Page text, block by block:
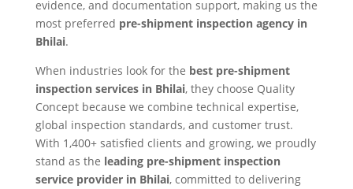
evidence, and documentation support, making us the
most preferred pre-shipment inspection agency in
Bhilai.
When industries look for the best pre-shipment
inspection services in Bhilai, they choose Quality
Concept because we combine technical expertise,
global inspection standards, and customer trust.
With 1,400+ satisfied clients and growing, we proudly
stand as the leading pre-shipment inspection
service provider in Bhilai, committed to delivering